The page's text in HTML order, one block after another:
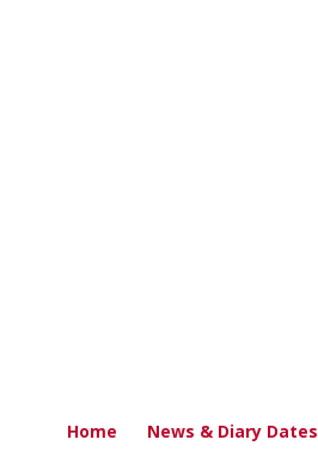
Home News & Diary Dates